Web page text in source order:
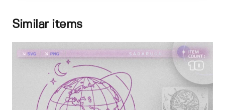
Similar items